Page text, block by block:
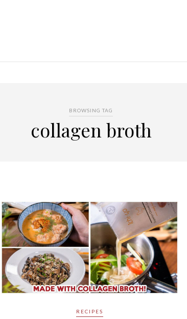
BROWSING TAG
collagen broth
RECIPES